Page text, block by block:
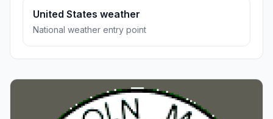
United States weather
National weather entry point